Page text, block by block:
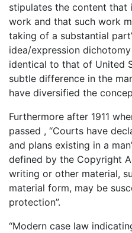
stipulates the content that
work and that such work
taking of a substantial
idea/expression
identical to that of United
subtle difference in the
have diversified the
Furthermore after 1911
passed , “Courts have
and plans existing in a
defined by the Copyright
writing or other material,
material form, may be
protection”.
“Modern case law